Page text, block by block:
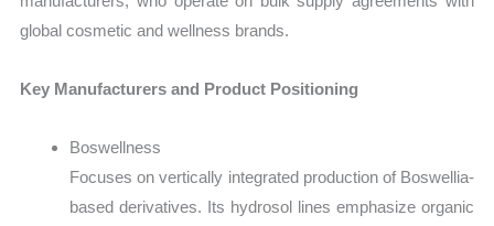
global cosmetic and wellness brands.
Key Manufacturers and Product Positioning
Boswellness
Focuses on vertically integrated production of Boswellia-
based derivatives. Its hydrosol lines emphasize organic